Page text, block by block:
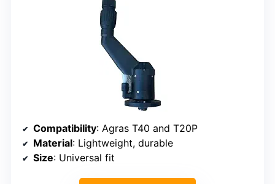
Compatibility: Agras T40 and T20P
Material: Lightweight, durable
Size: Universal fit